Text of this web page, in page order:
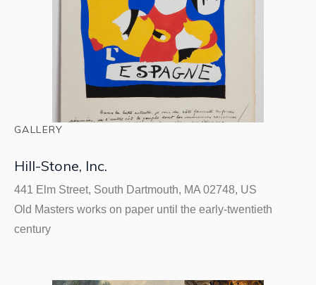
GALLERY
Hill-Stone, Inc.
441 Elm Street, South Dartmouth, MA 02748, US
Old Masters works on paper until the early-twentieth
century